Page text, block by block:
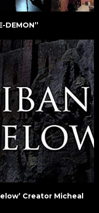
DEMON”
Creator Micheal